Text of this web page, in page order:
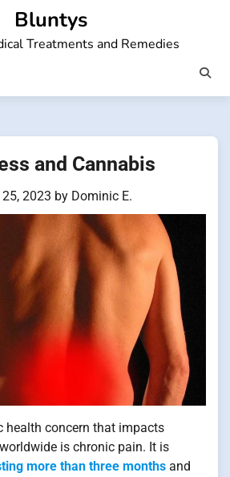
Bluntys
Treatments and Remedies
and Cannabis
2023 by Dominic E.
health concern that impacts
is chronic pain. It is
more than three months and